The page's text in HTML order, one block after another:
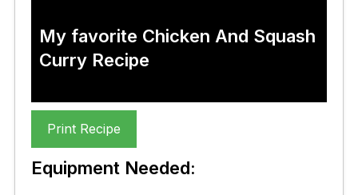
My favorite Chicken And Squash
Curry Recipe
Print Recipe
Equipment Needed: